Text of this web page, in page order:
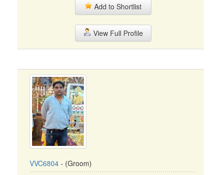
Add to Shortlist
View Full Profile
VVC6804 - (Groom)